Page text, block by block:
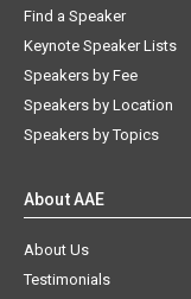
Find a Speaker
Keynote Speaker Lists
Speakers by Fee
Speakers by Location
Speakers by Topics
About AAE
About Us
Testimonials